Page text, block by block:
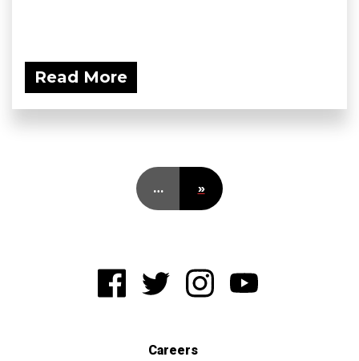
Read More
… »
Careers